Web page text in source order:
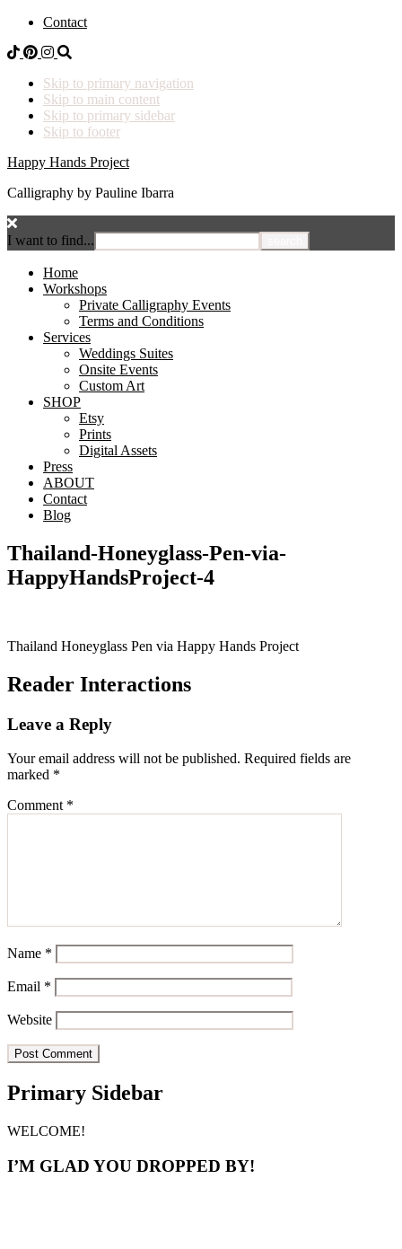
Contact
Skip to primary navigation
Skip to main content
Skip to primary sidebar
Skip to footer
Happy Hands Project
Calligraphy by Pauline Ibarra
I want to find...
Home
Workshops
Private Calligraphy Events
Terms and Conditions
Services
Weddings Suites
Onsite Events
Custom Art
SHOP
Etsy
Prints
Digital Assets
Press
ABOUT
Contact
Blog
Thailand-Honeyglass-Pen-via-
HappyHandsProject-4
Thailand Honeyglass Pen via Happy Hands Project
Reader Interactions
Leave a Reply
Your email address will not be published. Required fields are
marked *
Comment *
Name *
Email *
Website
Primary Sidebar
WELCOME!
I’M GLAD YOU DROPPED BY!